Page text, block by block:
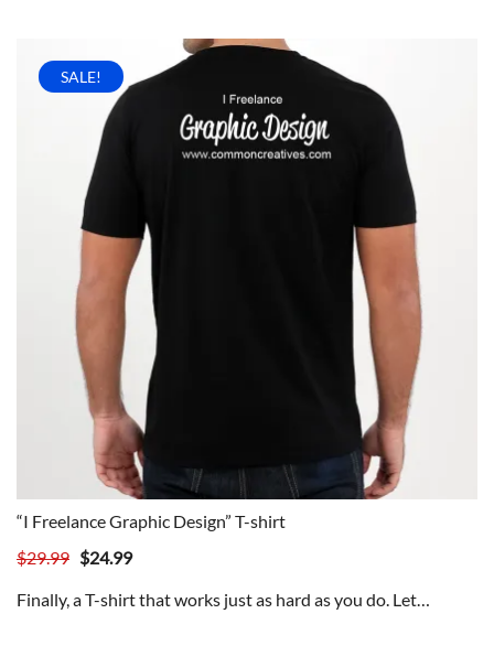
SALE!
“I Freelance Graphic Design” T-shirt
$29.99 Original
was:
$24.99Current
is:
Finally, a T-shirt that works just as hard as you do. Let…